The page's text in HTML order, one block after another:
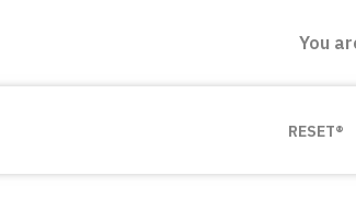
You
RESET®